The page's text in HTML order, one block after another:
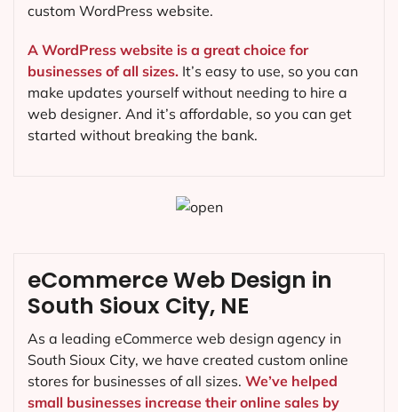
custom WordPress website.
A WordPress website is a great choice for
businesses of all sizes. It’s easy to use, so you can
make updates yourself without needing to hire a
web designer. And it’s affordable, so you can get
started without breaking the bank.
eCommerce Web Design in
South Sioux City, NE
As a leading eCommerce web design agency in
South Sioux City, we have created custom online
stores for businesses of all sizes. We’ve helped
small businesses increase their online sales by